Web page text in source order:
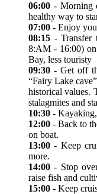
06:00 - Morning
healthy way to
07:00 - Enjoy
08:15 - Transfer
8:AM - 16:00)
Bay, less touristy
09:30 - Get off
“Fairy Lake
historical values.
stalagmites and
10:30 -
12:00 - Back to
on boat.
13:00- Keep
more.
14:00- Stop
raise fish and
15:00 - Keep